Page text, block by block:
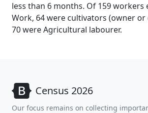
less than 6 months. Of 159 workers
Work, 64 were cultivators (owner
70 were Agricultural labourer.
Census 2026
Our focus remains on collecting